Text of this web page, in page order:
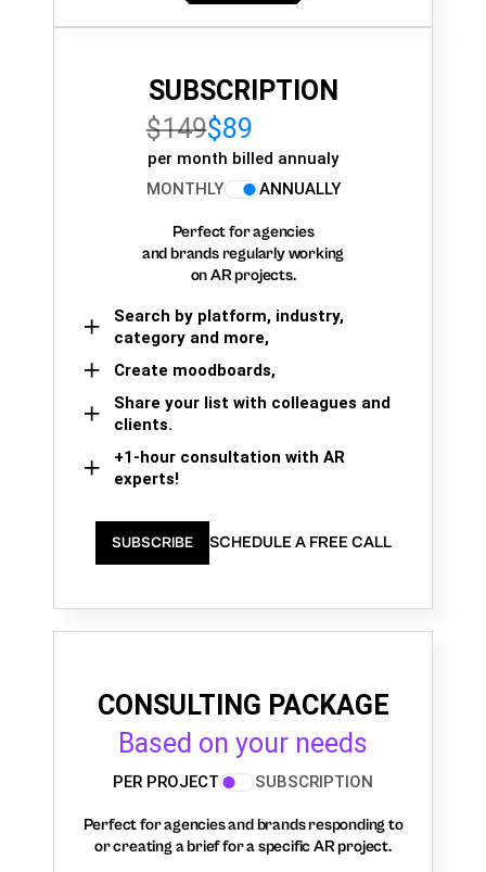
SUBSCRIPTION
$149$89
per month billed annualy
MONTHLY
ANNUALLY
Perfect for agencies
and brands regularly working
on AR projects.
Search by platform, industry,
category and more,
Create moodboards,
Share your list with colleagues and
clients.
+1-hour consultation with AR
experts!
SUBSCRIBE SCHEDULE A FREE CALL
CONSULTING PACKAGE
Based on your needs
PER PROJECT SUBSCRIPTION
Perfect for agencies and brands responding to
or creating a brief for a specific AR project.